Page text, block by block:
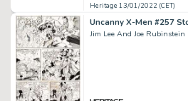
Heritage 13/01/2022 (CET)
Jim Lee And Joe Rubinstein